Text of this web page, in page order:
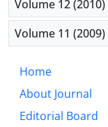
Volume 12 (2010)
Volume 11 (2009)
Home
About Journal
Editorial Board